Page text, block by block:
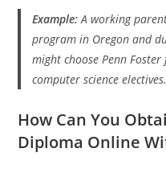
Example:A working
program in Oregon and
might choose Penn
computer science electives.
How Can You
Diploma Online